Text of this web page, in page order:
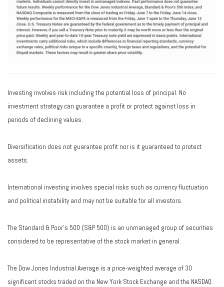
Investing involves risk including the potential loss of principal. No
investment strategy can guarantee a profit or protect against loss in
periods of declining values.
Diversification does not guarantee profit nor is it guaranteed to protect
assets.
International investing involves special risks such as currency fluctuation
and political instability and may not be suitable for all investors.
The Standard & Poor's 500 (S&P 500) is an unmanaged group of securities
considered to be representative of the stock market in general.
The Dow Jones Industrial Average is a price-weighted average of 30
significant stocks traded on the New York Stock Exchange and the NASDAQ.